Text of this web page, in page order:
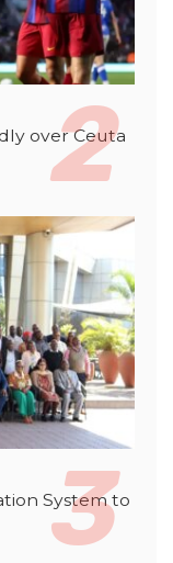
over Ceuta
System to